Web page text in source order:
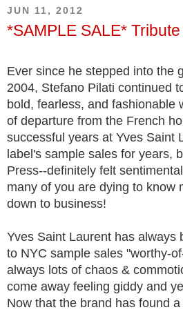
JUN 11, 2012
*SAMPLE SALE*
Ever since he stepped into the
2004, Stefano Pilati continued
bold, fearless, and fashionable
of departure from the French
successful years at Yves Saint
label's sample sales for years,
Press--definitely felt
many of you are dying to know
down to business!
Yves Saint Laurent has always
to NYC sample sales "worthy-
always lots of chaos &
come away feeling giddy and
Now that the brand has found